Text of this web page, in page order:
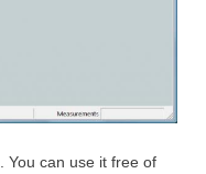
You can use it free of